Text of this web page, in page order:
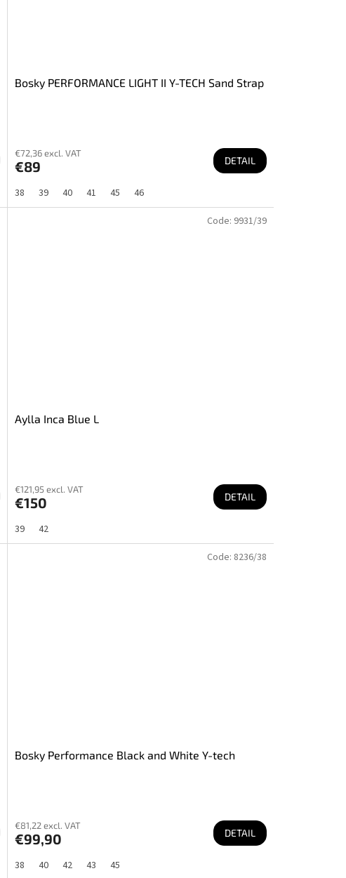
Bosky PERFORMANCE LIGHT II Y-TECH Sand Strap
€72,36 excl. VAT
€89 DETAIL
38 39 40 41 45 46
Aylla Inca Blue L
€121,95 excl. VAT
€150 DETAIL
39 42
Code: 9931/39
Bosky Performance Black and White Y-tech
€81,22 excl. VAT
€99,90 DETAIL
38 40 42 43 45
Code: 8236/38